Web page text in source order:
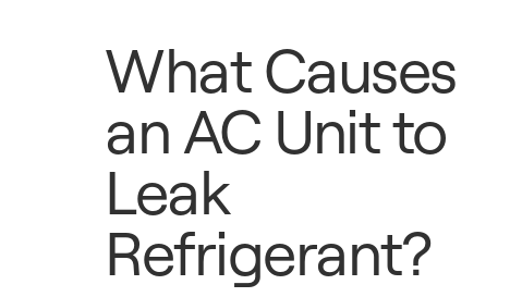
What Causes
an AC Unit to
Leak
Refrigerant?